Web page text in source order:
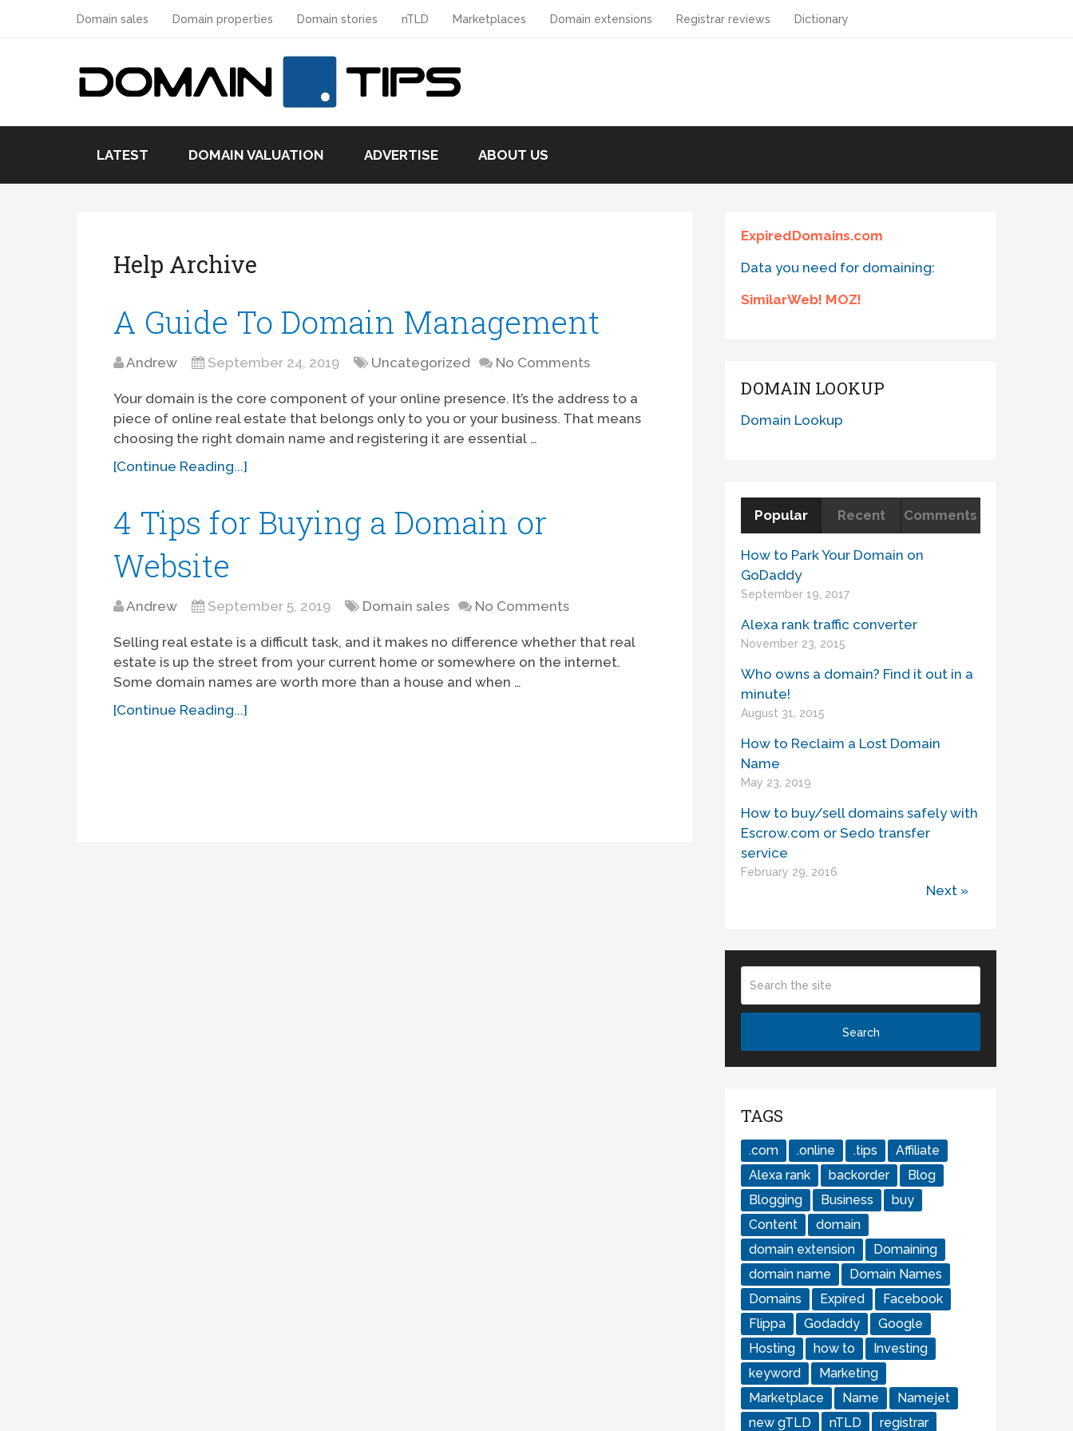
Domain sales Domain properties Domain stories nTLD Marketplaces Domain extensions Registrar reviews Dictionary
LATEST DOMAIN VALUATION ADVERTISE ABOUT US
Help Archive
A Guide To Domain Management
Andrew September 24, 2019 Uncategorized No Comments
Your domain is the core component of your online presence. It’s the address to a
piece of online real estate that belongs only to you or your business. That means
choosing the right domain name and registering it are essential …
[Continue Reading...]
4 Tips for Buying a Domain or
Website
Andrew September 5, 2019 Domain sales No Comments
Selling real estate is a difficult task, and it makes no difference whether that real
estate is up the street from your current home or somewhere on the internet.
Some domain names are worth more than a house and when …
[Continue Reading...]
ExpiredDomains.com
Data you need for domaining:
SimilarWeb! MOZ!
DOMAIN LOOKUP
Domain Lookup
Popular Recent Comments
How to Park Your Domain on
GoDaddy
September 19, 2017
Alexa rank traffic converter
November 23, 2015
Who owns a domain? Find it out in a
minute!
August 31, 2015
How to Reclaim a Lost Domain
Name
May 23, 2019
How to buy/sell domains safely with
Escrow.com or Sedo transfer
service
February 29, 2016
Next »
TAGS
.com .online .tips
Affiliate
Alexa rank
backorder
Blog
Blogging
Business
buy
Content
domain
domain extension
Domaining
domain name
Domain Names
Domains
Expired
Facebook
Flippa
Godaddy
Google
Hosting
how to
Investing
keyword
Marketing
Marketplace
Name
Namejet
new gTLD
nTLD registrar